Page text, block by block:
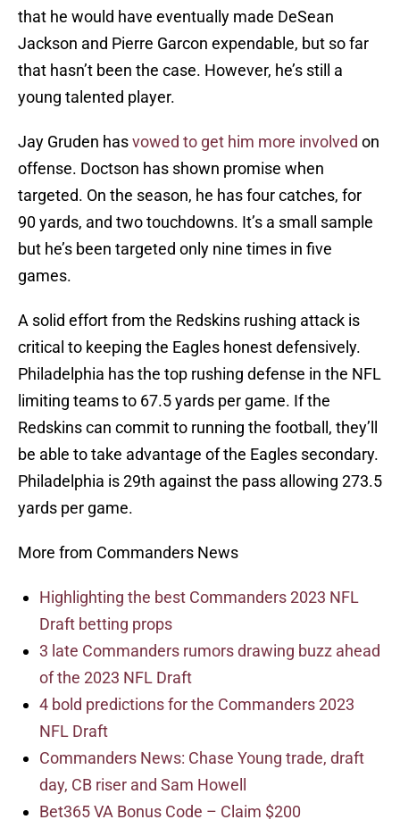
that he would have eventually made DeSean
Jackson and Pierre Garcon expendable, but so far
that hasn’t been the case. However, he’s still a
young talented player.
Jay Gruden hasvowed to get him more involved on
offense. Doctson has shown promise when
targeted. On the season, he has four catches, for
90 yards, and two touchdowns. It’s a small sample
but he’s been targeted only nine times in five
games.
A solid effort from the Redskins rushing attack is
critical to keeping the Eagles honest defensively.
Philadelphia has the top rushing defense in the NFL
limiting teams to 67.5 yards per game. If the
Redskins can commit to running the football, they’ll
be able to take advantage of the Eagles secondary.
Philadelphia is 29th against the pass allowing 273.5
yards per game.
More from Commanders News
Highlighting the best Commanders 2023 NFL
Draft betting props
3 late Commanders rumors drawing buzz ahead
of the 2023 NFL Draft
4 bold predictions for the Commanders 2023
NFL Draft
Commanders News: Chase Young trade, draft
day, CB riser and Sam Howell
Bet365 VA Bonus Code – Claim $200